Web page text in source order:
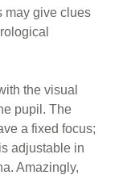
may give clues
the visual
pupil. The
a fixed focus;
adjustable in
Amazingly,